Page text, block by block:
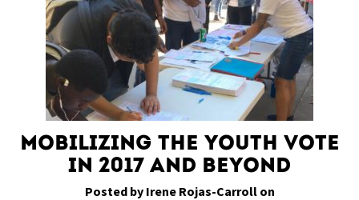
Mobilizing the Youth Vote
in 2017 and Beyond
Posted by Irene Rojas-Carroll on